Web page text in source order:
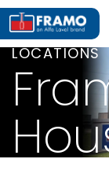
LOCATIONS